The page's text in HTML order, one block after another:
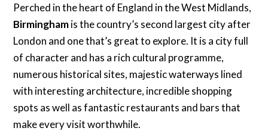
Perched in the heart of England in the West Midlands,
Birminghamis the country’s second largest city after
London and one that’s great to explore. It is a city full
of character and has a rich cultural programme,
numerous historical sites, majestic waterways lined
with interesting architecture, incredible shopping
spots as well as fantastic restaurants and bars that
make every visit worthwhile.